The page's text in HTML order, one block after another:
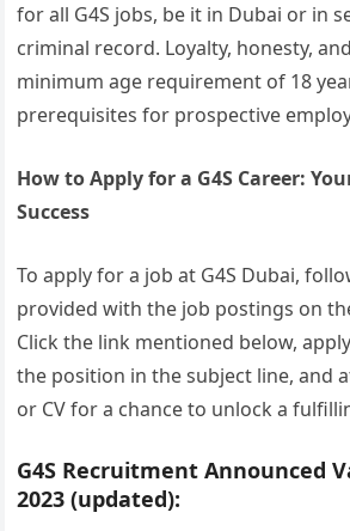
for all G4S jobs, be it in Dubai or in
criminal record. Loyalty, honesty,
minimum age requirement of 18
prerequisites for prospective
How to Apply for a G4S Career:
Success
To apply for a job at G4S Dubai,
provided with the job postings on
Click the link mentioned below,
the position in the subject line, and
or CV for a chance to unlock a
G4S Recruitment Announced
2023 (updated):